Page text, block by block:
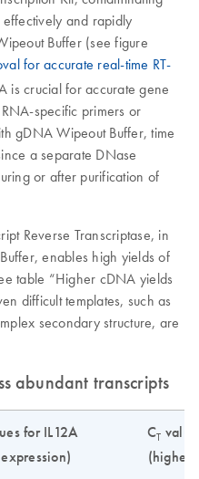
and rapidly
Buffer (see figure
for accurate real-time RT-
is crucial for accurate gene
specific primers or
gDNA Wipeout Buffer, time
a separate DNase
or after purification of
Reverse Transcriptase, in
enables high yields of
table “Higher cDNA yields
difficult templates, such as
secondary structure, are
abundant transcripts
for IL12A
CT
(higher